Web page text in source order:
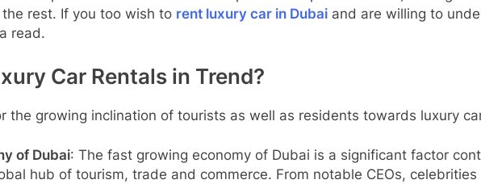
rest. If you too wish to rent luxury car in Dubai and are willing to
read.
Car Rentals in Trend?
the growing inclination of tourists as well as residents towards luxury
of Dubai: The fast growing economy of Dubai is a significant factor
hub of tourism, trade and commerce. From notable CEOs,